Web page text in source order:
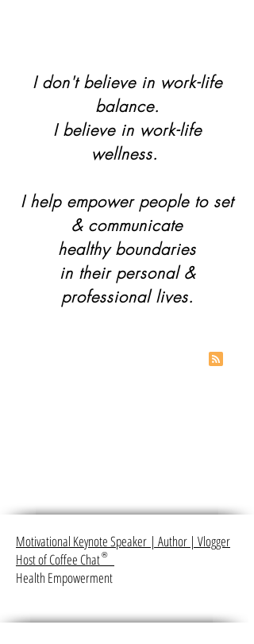
I don't believe in work-life
balance.
I believe in work-life
wellness.
I help empower people to set
& communicate
healthy boundaries
in their personal &
professional lives.
Motivational Keynote Speaker | Author | Vlogger
Host of Coffee Chat
Health Empowerment
®